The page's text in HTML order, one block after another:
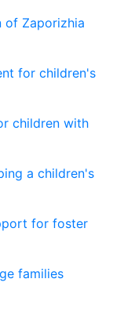
of Zaporizhia
for children's
children with
a children's
for foster
families